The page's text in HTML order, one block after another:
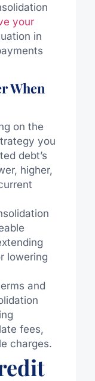
your
in
When
on the
you
debt’s
higher,
lowering
and
fees,
charges.